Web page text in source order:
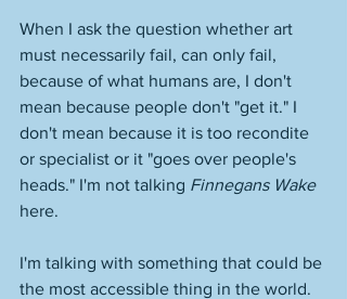
When I ask the question whether art
must necessarily fail, can only fail,
because of what humans are, I don't
mean because people don't "get it." I
don't mean because it is too recondite
or specialist or it "goes over people's
heads." I'm not talking Finnegans Wake
here.
I'm talking with something that could be
the most accessible thing in the world.